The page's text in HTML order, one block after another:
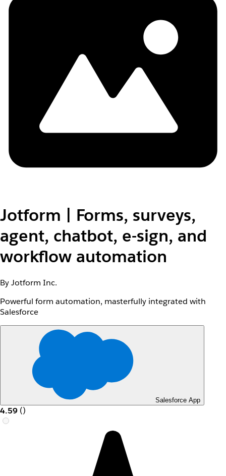
Jotform | Forms, surveys,
agent, chatbot, e-sign, and
workflow automation
By Jotform Inc.
Powerful form automation, masterfully integrated with
Salesforce
Salesforce App
4.59 ()